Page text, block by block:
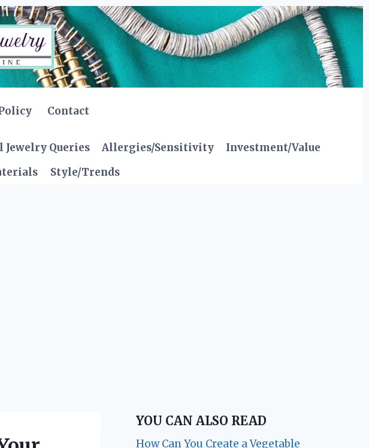
Contact
Jewelry Queries Allergies/Sensitivity
Investment/Value
Style/Trends
YOU CAN ALSO READ
How Can You Create a Vegetable